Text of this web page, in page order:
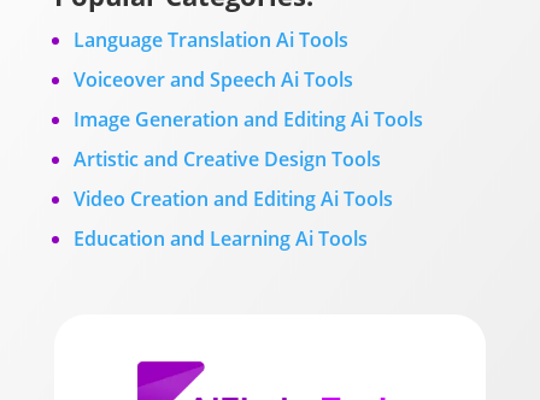
Language Translation Ai Tools
Voiceover and Speech Ai Tools
Image Generation and Editing Ai Tools
Artistic and Creative Design Tools
Video Creation and Editing Ai Tools
Education and Learning Ai Tools